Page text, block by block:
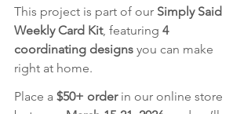
This project is part of our Simply Said
Weekly Card Kit, featuring 4
coordinating designs you can make
right at home.
Place a $50+ order in our online store